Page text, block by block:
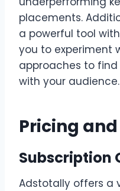
placements.
a powerful tool
you to experiment
approaches to
with your audience.
Pricing
Subscription
Adstotally offers a